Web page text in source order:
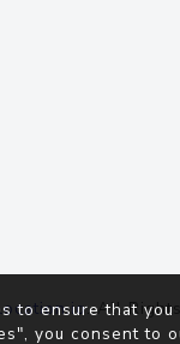
. All
to ensure that
you consent to